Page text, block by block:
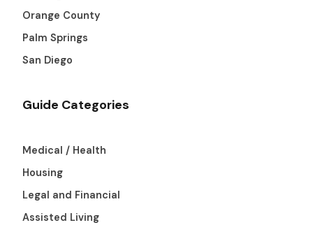
Orange County
Palm Springs
San Diego
Guide Categories
Medical / Health
Housing
Legal and Financial
Assisted Living